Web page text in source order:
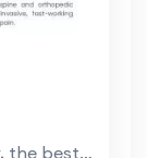
In Edison and in Union, New Jersey, the best spine...